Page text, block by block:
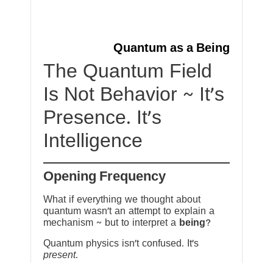
Quantum as a Being
The Quantum Field
Is Not Behavior ~ It’s
Presence. It’s
Intelligence
Opening Frequency
What if everything we thought about
quantum wasn’t an attempt to explain a
mechanism ~ but to interpret a being?
Quantum physics isn’t confused. It’s
present.